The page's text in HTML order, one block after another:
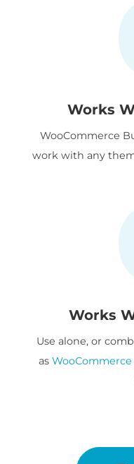
Works
WooCommerce
work with any
Works
Use alone, or
as